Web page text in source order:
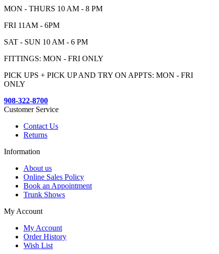
MON - THURS 10 AM - 8 PM
FRI 11AM - 6PM
SAT - SUN 10 AM - 6 PM
FITTINGS: MON - FRI ONLY
PICK UPS + PICK UP AND TRY ON APPTS: MON - FRI
ONLY
908-322-8700
Customer Service
Contact Us
Returns
Information
About us
Online Sales Policy
Book an Appointment
Trunk Shows
My Account
My Account
Order History
Wish List